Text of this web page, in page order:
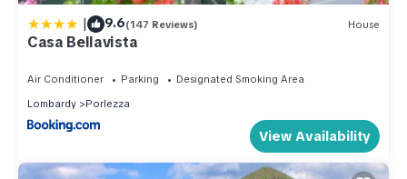
| 9.6(147 Reviews) House
Casa Bellavista
Air Conditioner Parking
Designated Smoking Area
Lombardy
Porlezza
View Availability